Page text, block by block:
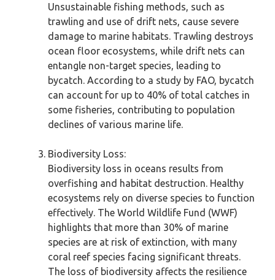
Unsustainable fishing methods, such as
trawling and use of drift nets, cause severe
damage to marine habitats. Trawling destroys
ocean floor ecosystems, while drift nets can
entangle non-target species, leading to
bycatch. According to a study by FAO, bycatch
can account for up to 40% of total catches in
some fisheries, contributing to population
declines of various marine life.
Biodiversity Loss:
Biodiversity loss in oceans results from
overfishing and habitat destruction. Healthy
ecosystems rely on diverse species to function
effectively. The World Wildlife Fund (WWF)
highlights that more than 30% of marine
species are at risk of extinction, with many
coral reef species facing significant threats.
The loss of biodiversity affects the resilience